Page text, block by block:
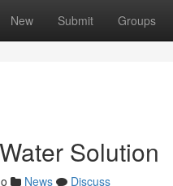
New Submit Groups
Solution
News
Discuss